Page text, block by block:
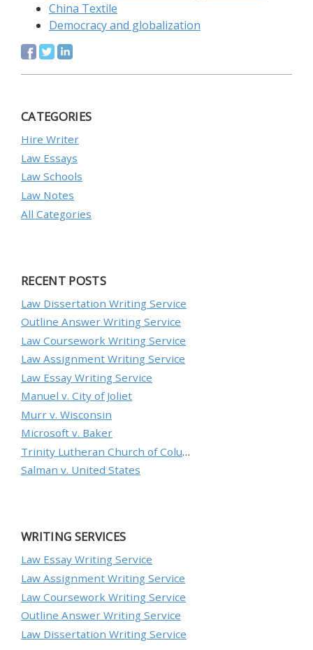
China Textile
Democracy and globalization
CATEGORIES
Hire Writer
Law Essays
Law Schools
Law Notes
All Categories
RECENT POSTS
Law Dissertation Writing Service
Outline Answer Writing Service
Law Coursework Writing Service
Law Assignment Writing Service
Law Essay Writing Service
Manuel v. City of Joliet
Murr v. Wisconsin
Microsoft v. Baker
Trinity Lutheran Church of Columbia, Inc. v. Pauley
Salman v. United States
WRITING SERVICES
Law Essay Writing Service
Law Assignment Writing Service
Law Coursework Writing Service
Outline Answer Writing Service
Law Dissertation Writing Service